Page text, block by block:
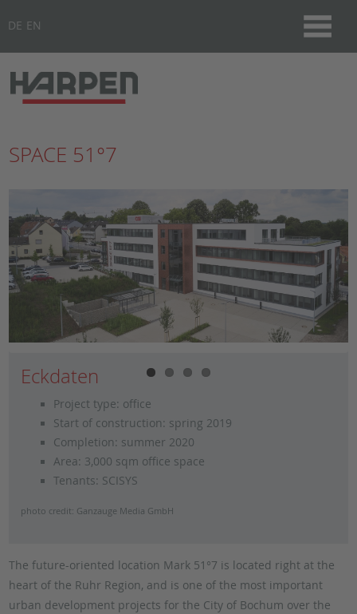
DE EN
SPACE 51°7
Eckdaten
Project type: office
Start of construction: spring 2019
Completion: summer 2020
Area: 3,000 sqm office space
Tenants: SCISYS
photo credit: Ganzauge Media GmbH
The future-oriented location Mark 51°7 is located right at the
heart of the Ruhr Region, and is one of the most important
urban development projects for the City of Bochum over the